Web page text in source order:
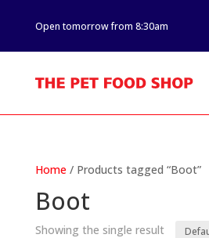
Open tomorrow from 8:30am
Home/ Products tagged “Boot”
Boot
Showing the single result